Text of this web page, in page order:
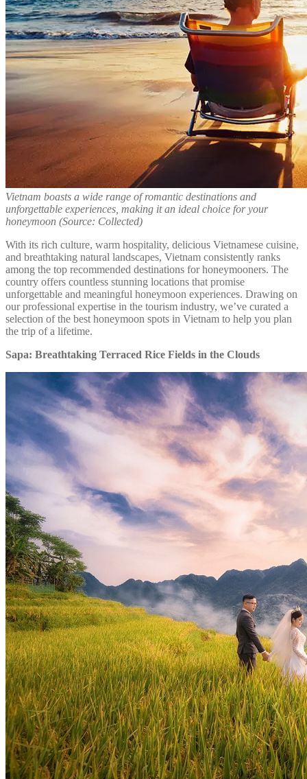
Vietnam boasts a wide range of romantic destinations and
unforgettable experiences, making it an ideal choice for your
honeymoon (Source: Collected)
With its rich culture, warm hospitality, delicious Vietnamese cuisine,
and breathtaking natural landscapes, Vietnam consistently ranks
among the top recommended destinations for honeymooners. The
country offers countless stunning locations that promise
unforgettable and meaningful honeymoon experiences. Drawing on
our professional expertise in the tourism industry, we’ve curated a
selection of the best honeymoon spots in Vietnam to help you plan
the trip of a lifetime.
Sapa: Breathtaking Terraced Rice Fields in the Clouds